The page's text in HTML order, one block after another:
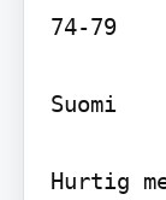
74-79
Suomi
Hurtig